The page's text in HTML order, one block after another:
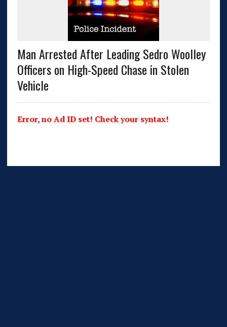
Man Arrested After Leading Sedro Woolley
Officers on High-Speed Chase in Stolen
Vehicle
Error, no Ad ID set! Check your syntax!